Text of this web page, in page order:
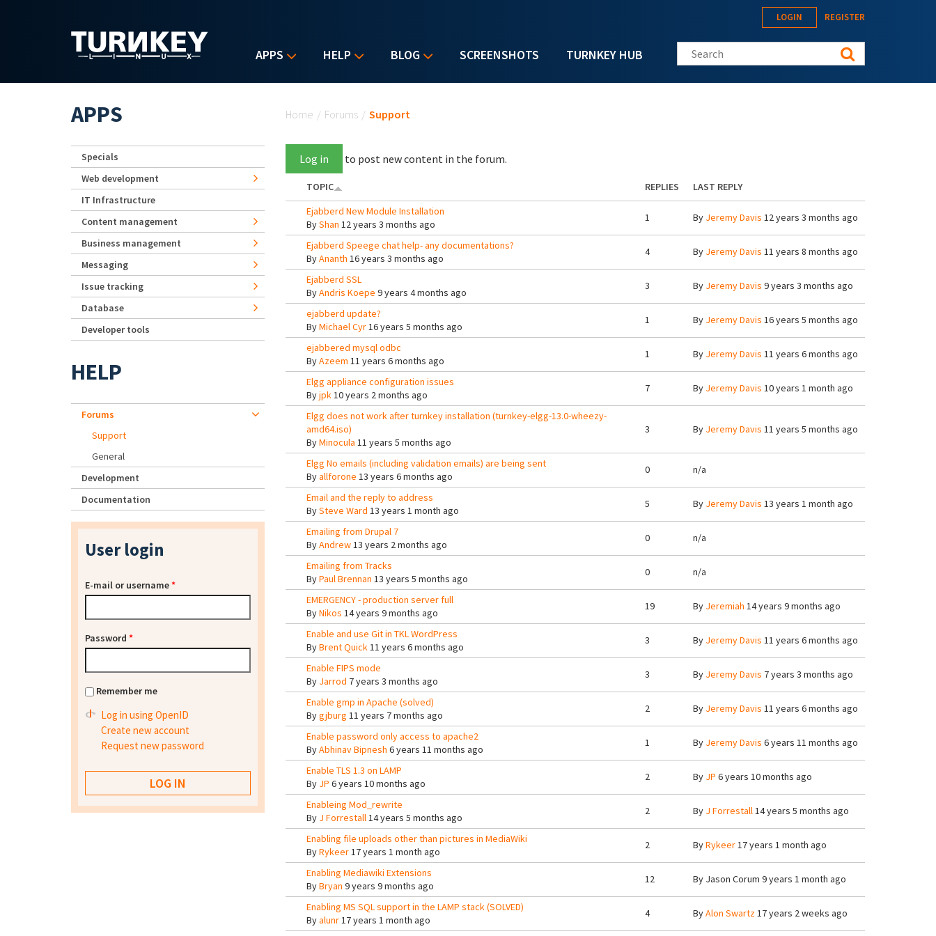
APPS HELP BLOG SCREENSHOTS TURNKEY HUB
LOGIN REGISTER
Search this site
Home / Forums / Support
Log in to post new content in the forum.
TOPIC REPLIES
LAST REPLY
Ejabberd New Module Installation
ByShan 12 years 3 months ago
1 By Jeremy Davis 12 years 3 months ago
Ejabberd Speege chat help- any documentations?
ByAnanth 16 years 3 months ago
4 By Jeremy Davis 11 years 8 months ago
Ejabberd SSL
ByAndris Koepe 9 years 4 months ago
3 By Jeremy Davis 9 years 3 months ago
ejabberd update?
ByMichael Cyr16 years 5 months ago
1 By Jeremy Davis 16 years 5 months ago
ejabbered mysql odbc
ByAzeem 11 years 6 months ago
1 By Jeremy Davis 11 years 6 months ago
Elgg appliance configuration issues
Byjpk10 years 2 months ago
7 By Jeremy Davis 10 years 1 month ago
Elgg does not work after turnkey installation (turnkey-elgg-13.0-wheezy-
amd64.iso)
ByMinocula 11 years 5 months ago
3 By Jeremy Davis 11 years 5 months ago
Elgg No emails (including validation emails) are being sent
Byallforone 13 years 6 months ago
0 n/a
Email and the reply to address
BySteve Ward 13 years 1 month ago
5 By Jeremy Davis 13 years 1 month ago
Emailing from Drupal 7
ByAndrew13 years 2 months ago
0 n/a
Emailing from Tracks
ByPaul Brennan 13 years 5 months ago
0 n/a
EMERGENCY - production server full
ByNikos 14 years 9 months ago
19 By Jeremiah 14 years 9 months ago
Enable and use Git in TKL WordPress
ByBrent Quick11 years 6 months ago
3 By Jeremy Davis 11 years 6 months ago
Enable FIPS mode
By Jarrod 7 years 3 months ago
3 By Jeremy Davis 7 years 3 months ago
Enable gmp in Apache (solved)
Bygjburg 11 years 7 months ago
2 By Jeremy Davis 11 years 6 months ago
Enable password only access to apache2
ByAbhinav Bipnesh 6 years 11 months ago
1 By Jeremy Davis 6 years 11 months ago
Enable TLS 1.3 on LAMP
By JP 6 years 10 months ago
2 By JP 6 years 10 months ago
Enableing Mod_rewrite
By J Forrestall14 years 5 months ago
2 By J Forrestall14 years 5 months ago
Enabling file uploads other than pictures in MediaWiki
ByRykeer17 years 1 month ago
2 ByRykeer17 years 1 month ago
Enabling Mediawiki Extensions
ByBryan 9 years 9 months ago
12 By Jason Corum 9 years 1 month ago
Enabling MS SQL support in the LAMP stack (SOLVED)
Byalunr17 years 1 month ago
4 ByAlon Swartz17 years 2 weeks ago
APPS
Specials
Web development
IT Infrastructure
Content management
Business management
Messaging
Issue tracking
Database
Developer tools
HELP
Forums
Support
General
Development
Documentation
User login
E-mail or username*
Password *
Remember me
Log in using OpenID
Create new account
Request new password